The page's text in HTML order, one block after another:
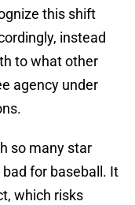
this shift
instead
to what other
agency under
so many star
for baseball. It
which risks